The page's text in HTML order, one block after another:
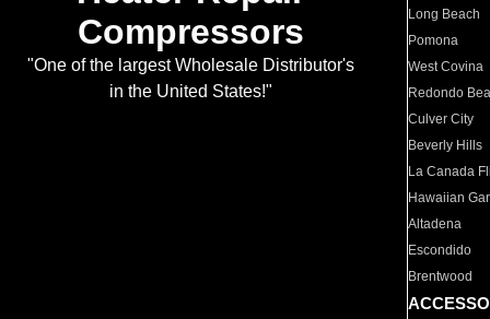
Compressors
"One of the largest Wholesale Distributor's
in the United States!"
Long Beach
Pomona
West Covina
Redondo
Culver City
Beverly Hills
La Canada
Hawaiian
Altadena
Escondido
Brentwood